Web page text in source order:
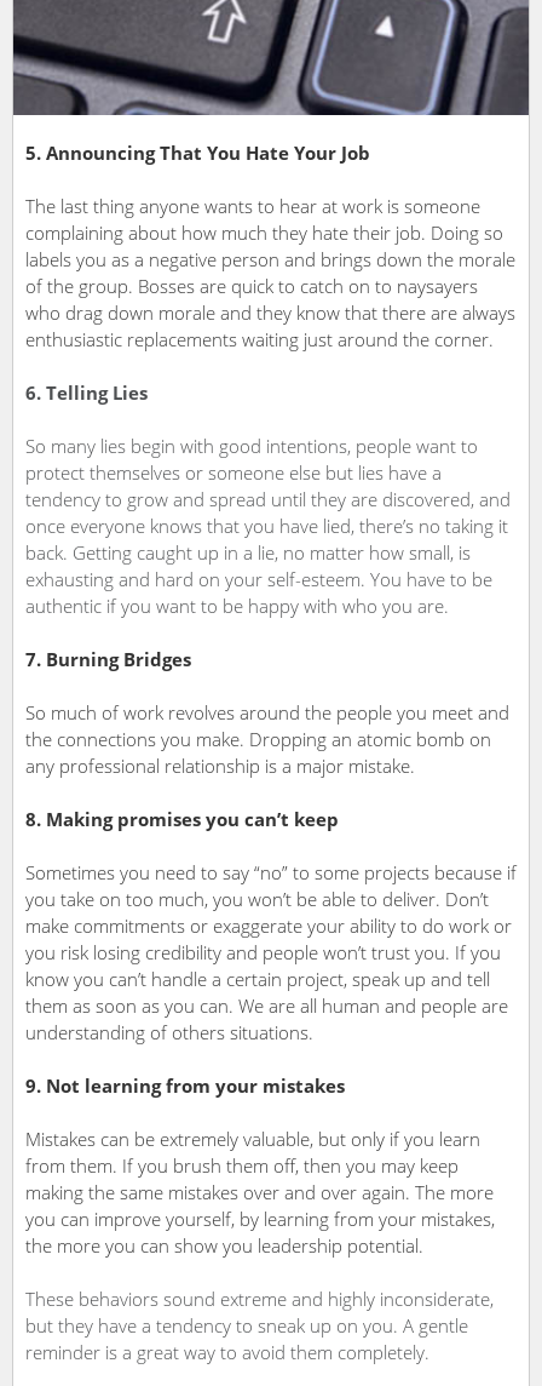
5. Announcing That You Hate Your Job
The last thing anyone wants to hear at work is someone
complaining about how much they hate their job. Doing so
labels you as a negative person and brings down the morale
of the group. Bosses are quick to catch on to naysayers
who drag down morale and they know that there are always
enthusiastic replacements waiting just around the corner.
6. Telling Lies
So many lies begin with good intentions, people want to
protect themselves or someone else but lies have a
tendency to grow and spread until they are discovered, and
once everyone knows that you have lied, there’s no taking it
back. Getting caught up in a lie, no matter how small, is
exhausting and hard on your self-esteem. You have to be
authentic if you want to be happy with who you are.
7. Burning Bridges
So much of work revolves around the people you meet and
the connections you make. Dropping an atomic bomb on
any professional relationship is a major mistake.
8. Making promises you can’t keep
Sometimes you need to say “no” to some projects because if
you take on too much, you won’t be able to deliver. Don’t
make commitments or exaggerate your ability to do work or
you risk losing credibility and people won’t trust you. If you
know you can’t handle a certain project, speak up and tell
them as soon as you can. We are all human and people are
understanding of others situations.
9. Not learning from your mistakes
Mistakes can be extremely valuable, but only if you learn
from them. If you brush them off, then you may keep
making the same mistakes over and over again. The more
you can improve yourself, by learning from your mistakes,
the more you can show you leadership potential.
These behaviors sound extreme and highly inconsiderate,
but they have a tendency to sneak up on you. A gentle
reminder is a great way to avoid them completely.